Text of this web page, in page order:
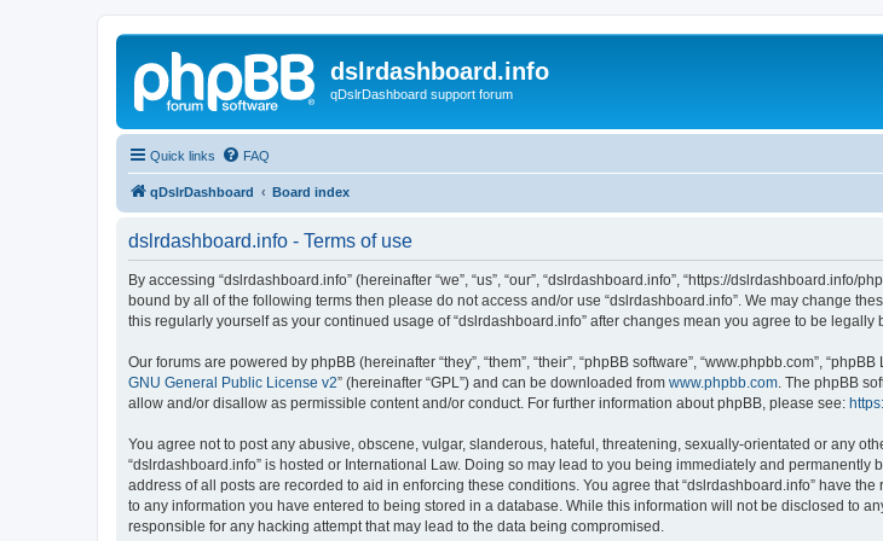
dslrdashboard.info
qDslrDashboard support forum
Quick links FAQ
qDslrDashboard Board index
dslrdashboard.info - Terms of use
By accessing “dslrdashboard.info” (hereinafter “we”, “us”, “our”, “dslrdashboard.info”, “https://
bound by all of the following terms then please do not access and/or use “dslrdashboard.info”. We may change
this regularly yourself as your continued usage of “dslrdashboard.info” after changes mean you agree to be
Our forums are powered by phpBB (hereinafter “they”, “them”, “their”, “phpBB software”, “www.phpbb.com”,
GNU General Public License v2” (hereinafter “GPL”) and can be downloaded from www.phpbb.com . The phpBB
allow and/or disallow as permissible content and/or conduct. For further information about phpBB, please see:
You agree not to post any abusive, obscene, vulgar, slanderous, hateful, threatening, sexually-orientated or any
“dslrdashboard.info” is hosted or International Law. Doing so may lead to you being immediately and
address of all posts are recorded to aid in enforcing these conditions. You agree that “dslrdashboard.info” have
to any information you have entered to being stored in a database. While this information will not be disclosed to
responsible for any hacking attempt that may lead to the data being compromised.